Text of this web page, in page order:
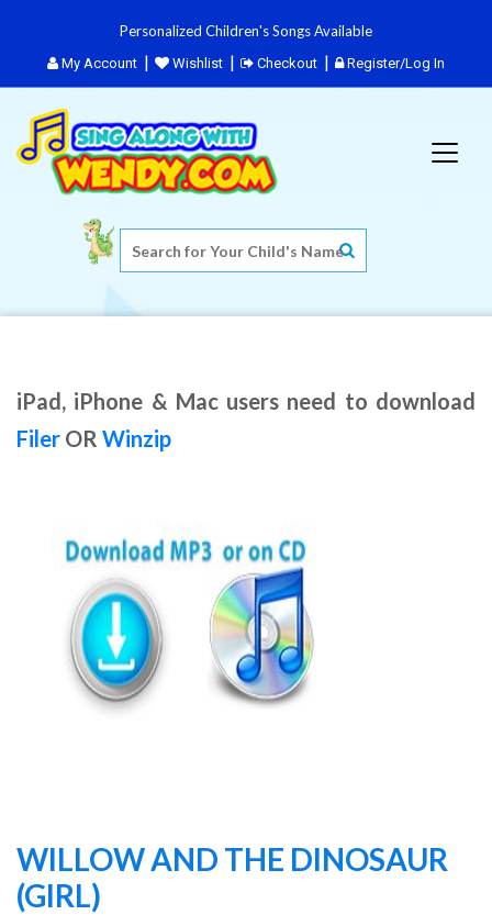
Personalized Children's Songs Available
My Account Wishlist Checkout Register/Log In
iPad, iPhone & Mac users need to download
Filer OR Winzip
WILLOW AND THE DINOSAUR
(GIRL)